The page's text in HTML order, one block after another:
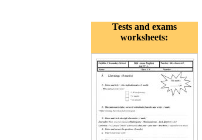
Tests and exams
worksheets: